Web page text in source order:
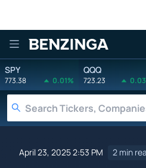
Benzinga
SPY
773.38 0.01%
QQQ
723.23
April 23, 2025 2:53 PM 2 min